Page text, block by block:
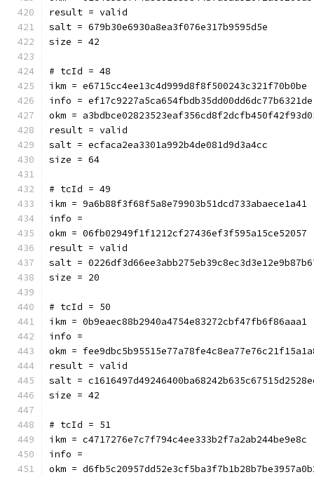
result = valid
salt = 679b30e6930a8ea3f076e317b9595d5e
size = 42
# tcId = 48
ikm = e6715cc4ee13c4d999d8f8f500243c321f70b0be
info = ef17c9227a5ca654fbdb35dd00dd6dc77b6321de
okm =
result = valid
salt = ecfaca2ea3301a992b4de081d9d3a4cc
size = 64
# tcId = 49
ikm = 9a6b88f3f68f5a8e79903b51dcd733abaece1a41
info =
okm = 06fb02949f1f1212cf27436ef3f595a15ce52057
result = valid
salt =
size = 20
# tcId = 50
ikm = 0b9eaec88b2940a4754e83272cbf47fb6f86aaa1
info =
okm =
result = valid
salt =
size = 42
# tcId = 51
ikm = c4717276e7c7f794c4ee333b2f7a2ab244be9e8c
info =
okm =